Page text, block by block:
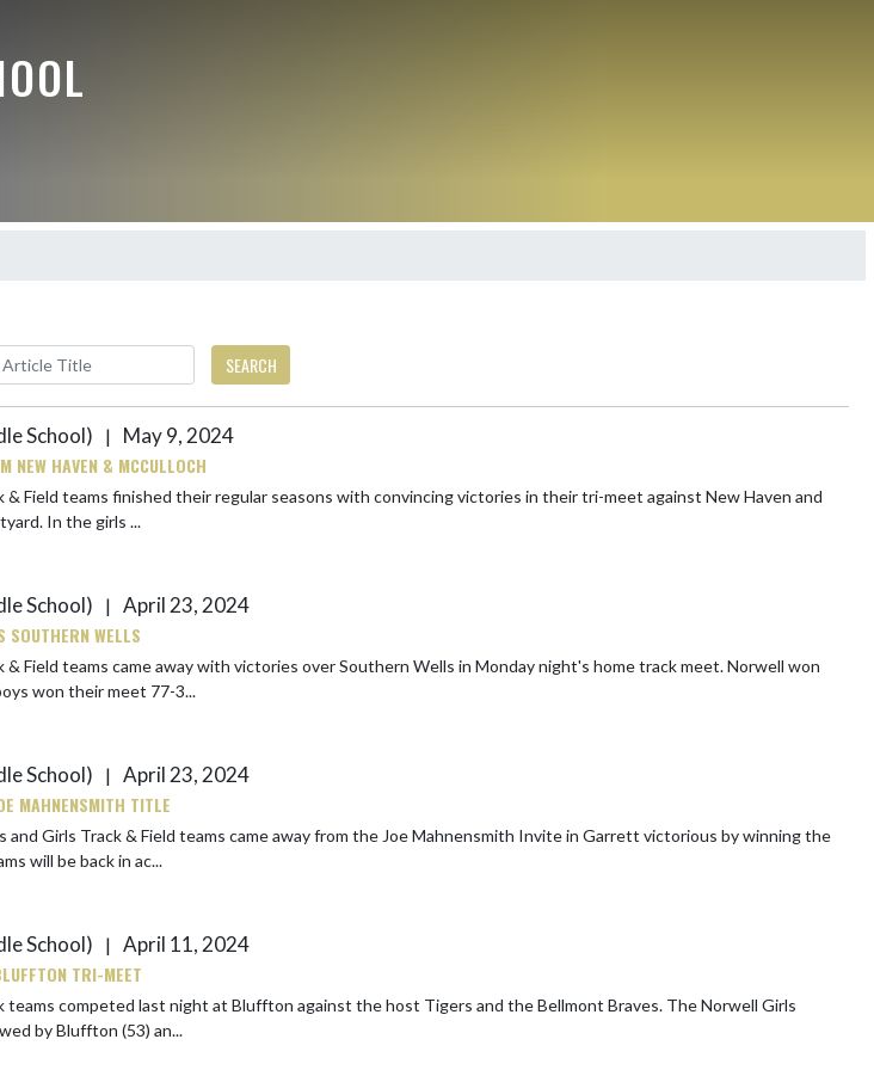
SEARCH
School) |
May 9, 2024
NEW HAVEN & MCCULLOCH
& Field teams finished their regular seasons with convincing victories in their tri-meet against New Haven and
McCulloch last night at the Courtyard. In the girls ...
School)
| April 23, 2024
SOUTHERN WELLS
teams came away with victories over Southern Wells in Monday night's home track meet. Norwell won
won their meet 77-3...
School)
| April 23, 2024
MAHNENSMITH TITLE
and Girls Track & Field teams came away from the Joe Mahnensmith Invite in Garrett victorious by winning the
crowns. Both teams will be back in ac...
School)
| April 11, 2024
TRI-MEET
competed last night at Bluffton against the host Tigers and the Bellmont Braves. The Norwell Girls
by Bluffton (53) an...